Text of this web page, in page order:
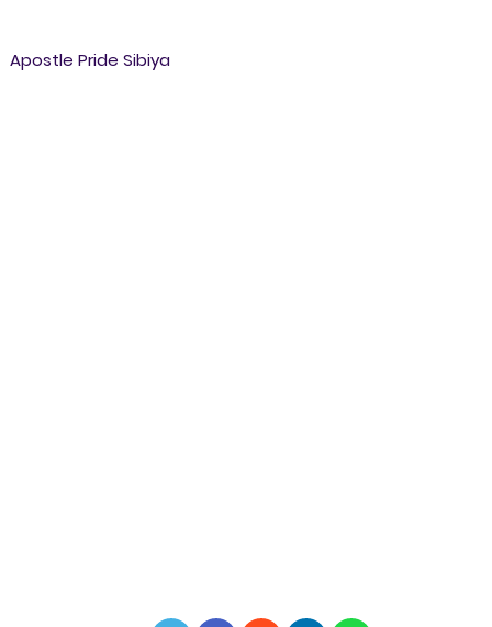
Apostle Pride Sibiya